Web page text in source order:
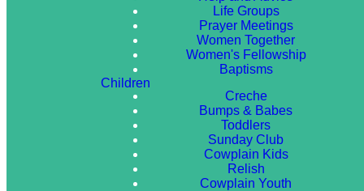
Life Groups
Prayer Meetings
Women Together
Women's Fellowship
Baptisms
Children
Creche
Bumps & Babes
Toddlers
Sunday Club
Cowplain Kids
Relish
Cowplain Youth